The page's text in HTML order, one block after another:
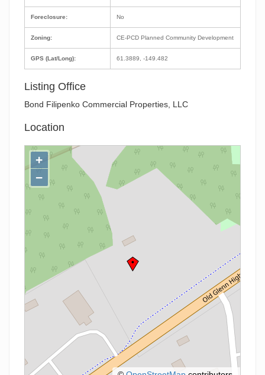
Foreclosure:
Zoning:
GPS (Lat/Long):
No
CE-PCD Planned Community Development
61.3889, -149.482
Listing Office
Bond Filipenko Commercial Properties, LLC
Location
+
−